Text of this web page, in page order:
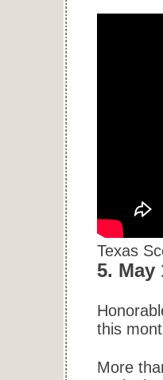
Texas
5. May
this
More